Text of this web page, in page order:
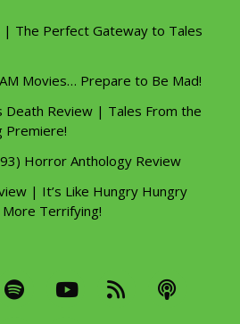
| The Perfect Gateway to Tales
Movies… Prepare to Be Mad!
Death Review | Tales From the
Premiere!
Horror Anthology Review
| It’s Like Hungry Hungry
Terrifying!